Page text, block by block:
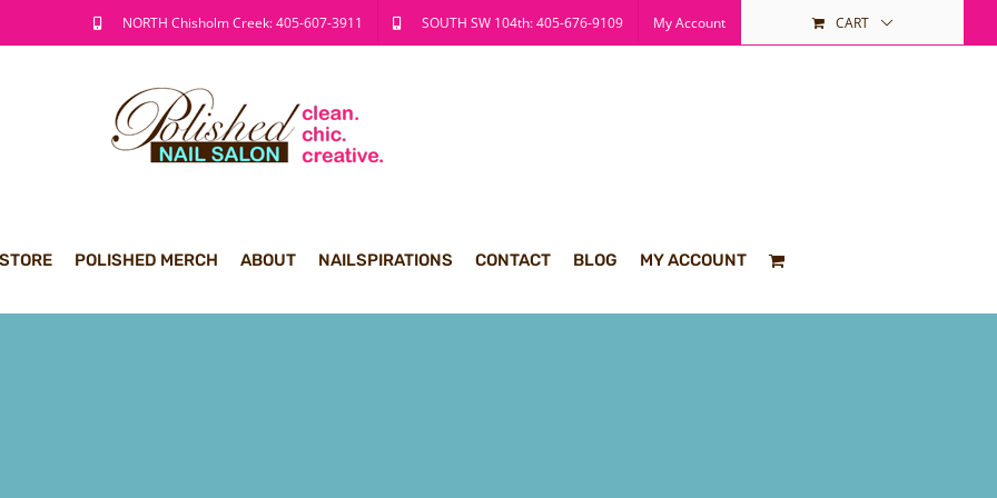
NORTH Chisholm Creek: 405-607-3911 SOUTH SW 104th: 405-676-9109 My Account CART
POLISHED MERCH ABOUT NAILSPIRATIONS CONTACT BLOG MY ACCOUNT